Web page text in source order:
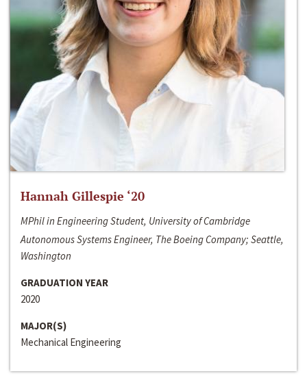
Hannah Gillespie ‘20
MPhil in Engineering Student, University of Cambridge
Autonomous Systems Engineer, The Boeing Company; Seattle,
Washington
GRADUATION YEAR
2020
MAJOR(S)
Mechanical Engineering